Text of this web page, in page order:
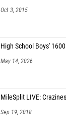
Oct 3, 2015
High School Boys'
May 14, 2026
MileSplit LIVE:
Sep 19, 2018